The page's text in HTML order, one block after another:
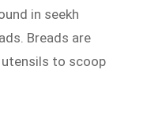
in seekh
Breads are
to scoop